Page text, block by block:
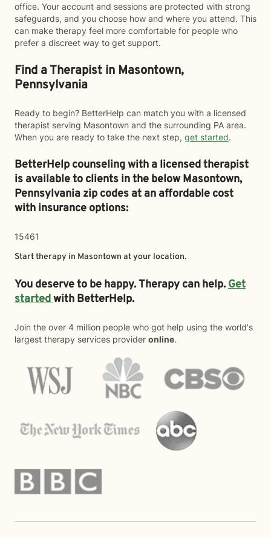
office. Your account and sessions are protected with strong
safeguards, and you choose how and where you attend. This
can make therapy feel more comfortable for people who
prefer a discreet way to get support.
Find a Therapist in Masontown,
Pennsylvania
Ready to begin? BetterHelp can match you with a licensed
therapist serving Masontown and the surrounding PA area.
When you are ready to take the next step, get started.
BetterHelp counseling with a licensed therapist
is available to clients in the belowMasontown,
Pennsylvania zip codes at an affordable cost
with insurance options:
15461
Start therapy in Masontown at your location.
You deserve to be happy. Therapy can help.Get
startedwith BetterHelp.
Join the over 4 million people who got help using the world's
largest therapy services provider online.